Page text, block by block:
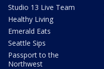
Studio 13 Live Team
Healthy Living
Emerald Eats
Seattle Sips
Passport to the
Northwest